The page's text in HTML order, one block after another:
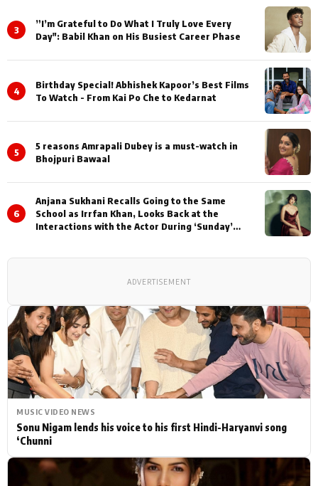
MUSIC VIDEO NEWS
Sonu Nigam lends his voice to his first Hindi-Haryanvi song
‘Chunni
3
”I’m Grateful to Do What I Truly Love Every
Day": Babil Khan on His Busiest Career Phase
4
Birthday Special! Abhishek Kapoor’s Best Films
To Watch - From Kai Po Che to Kedarnat
5
5 reasons Amrapali Dubey is a must-watch in
Bhojpuri Bawaal
6
Anjana Sukhani Recalls Going to the Same
School as Irrfan Khan, Looks Back at the
Interactions with the Actor During ‘Sunday’
ADVERTISEMENT